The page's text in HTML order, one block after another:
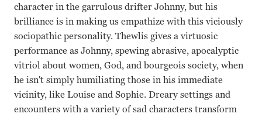
character in the garrulous drifter Johnny, but his
brilliance is in making us empathize with this viciously
sociopathic personality. Thewlis gives a virtuosic
performance as Johnny, spewing abrasive, apocalyptic
vitriol about women, God, and bourgeois society, when
he isn't simply humiliating those in his immediate
vicinity, like Louise and Sophie. Dreary settings and
encounters with a variety of sad characters transform